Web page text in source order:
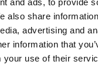
and ads, to provide
also share
advertising and
information that
your use of their